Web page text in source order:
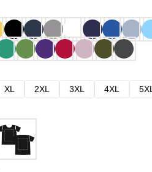
XL 2XL 3XL 4XL
5XL